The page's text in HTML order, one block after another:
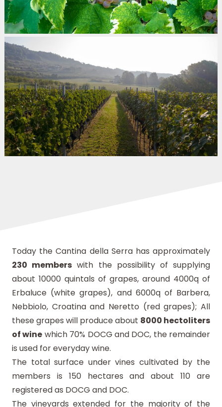
Today the Cantina della Serra has approximately
230 members with the possibility of supplying
about 10000 quintals of grapes, around 4000q of
Erbaluce (white grapes), and 6000q of Barbera,
Nebbiolo, Croatina and Neretto (red grapes); All
these grapes will produce about 8000 hectoliters
of wine which 70% DOCG and DOC, the remainder
is used for everyday wine.
The total surface under vines cultivated by the
members is 150 hectares and about 110 are
registered as DOCG and DOC.
The vineyards extended for the majority of the